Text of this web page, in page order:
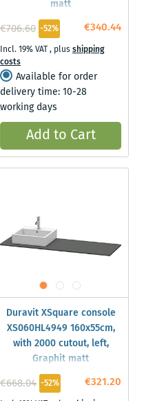
matt
€340.44
€706.60 -52%
Incl. 19% VAT, plusshipping
costs
Available for order
delivery time: 10-28
working days
Add to Cart
Duravit XSquare console
XS060HL4949 160x55cm,
with 2000 cutout, left,
Graphit matt
€321.20
€668.04 -52%